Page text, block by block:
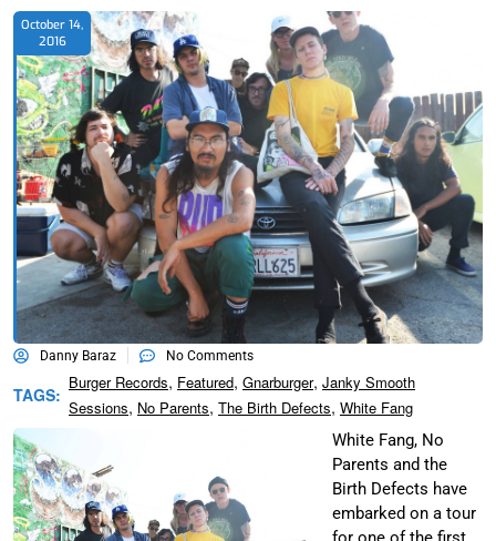
October 14,
2016
Danny Baraz No Comments
TAGS:
Burger Records, Featured, Gnarburger, Janky Smooth
Sessions, No Parents, The Birth Defects, White Fang
White Fang, No
Parents and the
Birth Defects have
embarked on a tour